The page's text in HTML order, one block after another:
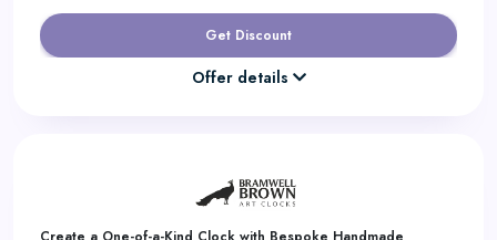
Get Discount
Offer details